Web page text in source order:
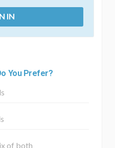
IN
Field Surface(s)
FieldField
Which Field
You Prefer?
of both